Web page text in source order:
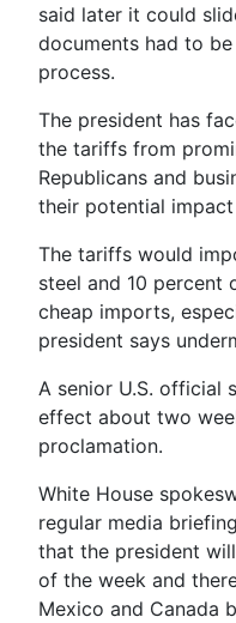
said later it could
documents had to
process.
The president has
the tariffs from
Republicans and
their potential
The tariffs would
steel and 10 percent
cheap imports,
president says
A senior U.S. official
effect about two
proclamation.
White House
regular media
that the president
of the week and
Mexico and Canada